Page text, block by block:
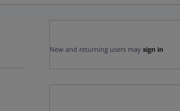
New and returning users may sign in